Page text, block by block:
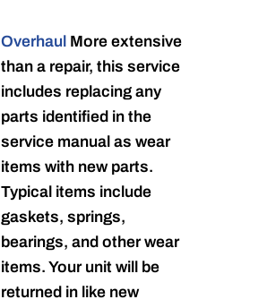
Overhaul More extensive
than a repair, this service
includes replacing any
parts identified in the
service manual as wear
items with new parts.
Typical items include
gaskets, springs,
bearings, and other wear
items. Your unit will be
returned in like new